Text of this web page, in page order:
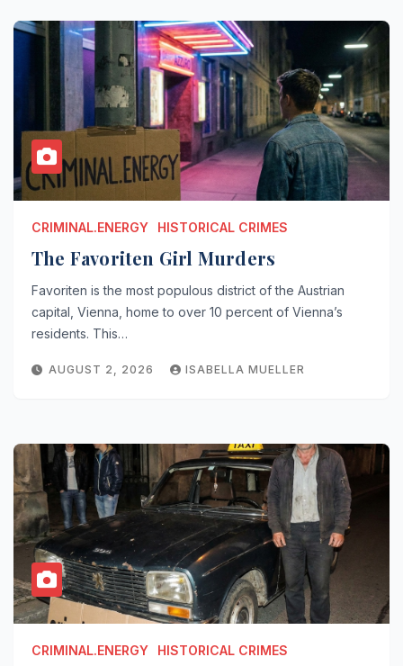
CRIMINAL.ENERGY HISTORICAL CRIMES
The Favoriten Girl Murders
Favoriten is the most populous district of the Austrian
capital, Vienna, home to over 10 percent of Vienna’s
residents. This…
AUGUST 2, 2026 ISABELLA MUELLER
CRIMINAL.ENERGY HISTORICAL CRIMES